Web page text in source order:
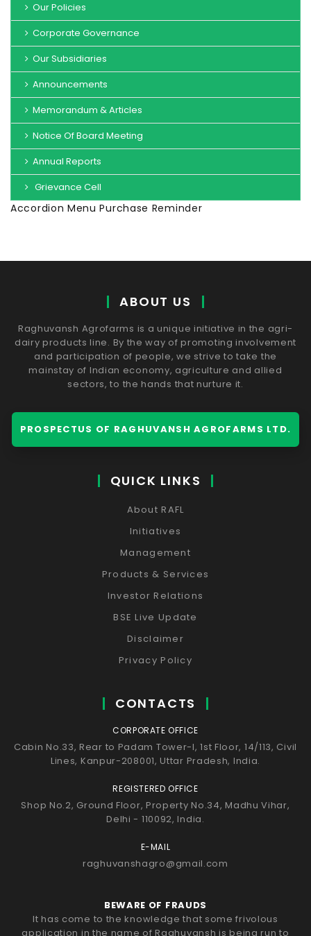
Our Policies
Corporate Governance
Our Subsidiaries
Announcements
Memorandum & Articles
Notice Of Board Meeting
Annual Reports
Grievance Cell
Accordion Menu Purchase Reminder
ABOUT US
Raghuvansh Agrofarms is a unique initiative in the agri-
dairy products line. By the way of promoting involvement
and participation of people, we strive to take the
mainstay of Indian economy, agriculture and allied
sectors, to the hands that nurture it.
PROSPECTUS OF RAGHUVANSH AGROFARMS LTD.
QUICK LINKS
About RAFL
Initiatives
Management
Products & Services
Investor Relations
BSE Live Update
Disclaimer
Privacy Policy
CONTACTS
CORPORATE OFFICE
Cabin No.33, Rear to Padam Tower-I, 1st Floor, 14/113, Civil
Lines, Kanpur-208001, Uttar Pradesh, India.
REGISTERED OFFICE
Shop No.2, Ground Floor, Property No.34, Madhu Vihar,
Delhi - 110092, India.
E-MAIL
raghuvanshagro@gmail.com
BEWARE OF FRAUDS
It has come to the knowledge that some frivolous
application in the name of Raghuvansh is being run to